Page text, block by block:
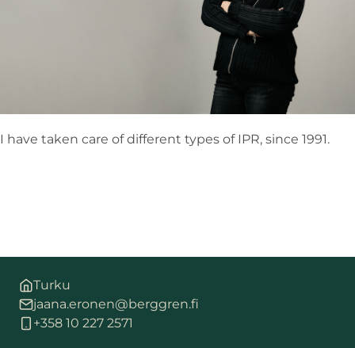
Turku
jaana.eronen@berggren.fi
+358 10 227 2571
I have taken care of different types of IPR, since 1991.